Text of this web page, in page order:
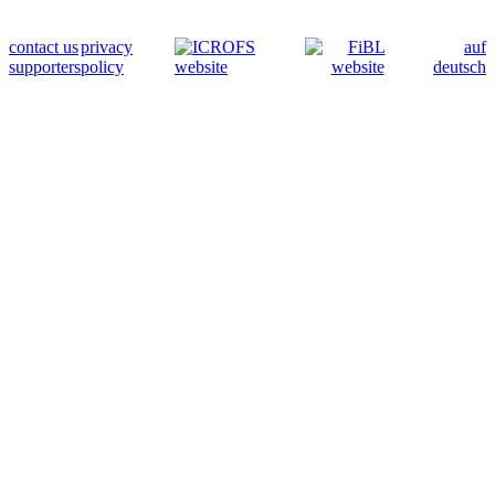
contact us
supporters
privacy
policy
auf
deutsch